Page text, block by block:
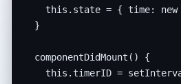
this.state = { time:
  }
  componentDidMount() {
this.timerID =